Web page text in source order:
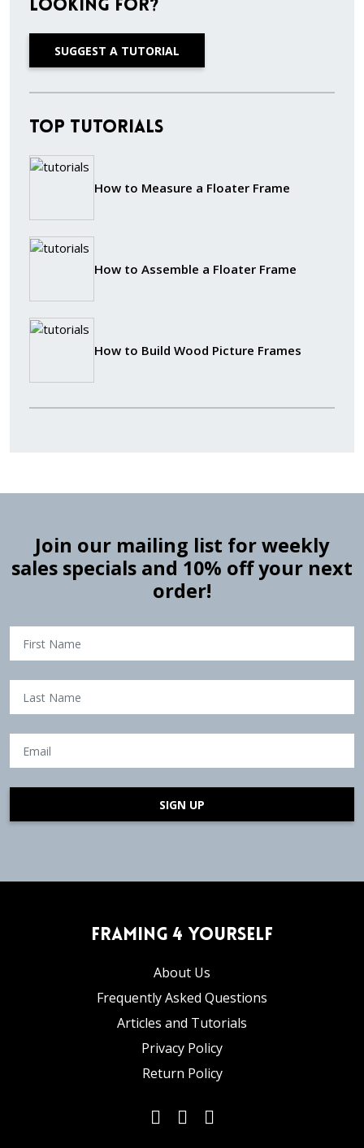
looking for?
SUGGEST A TUTORIAL
Top Tutorials
How to Measure a Floater Frame
How to Assemble a Floater Frame
How to Build Wood Picture Frames
Join our mailing list for weekly
sales specials and 10% off your next
order!
SIGN UP
Framing 4 Yourself
About Us
Frequently Asked Questions
Articles and Tutorials
Privacy Policy
Return Policy